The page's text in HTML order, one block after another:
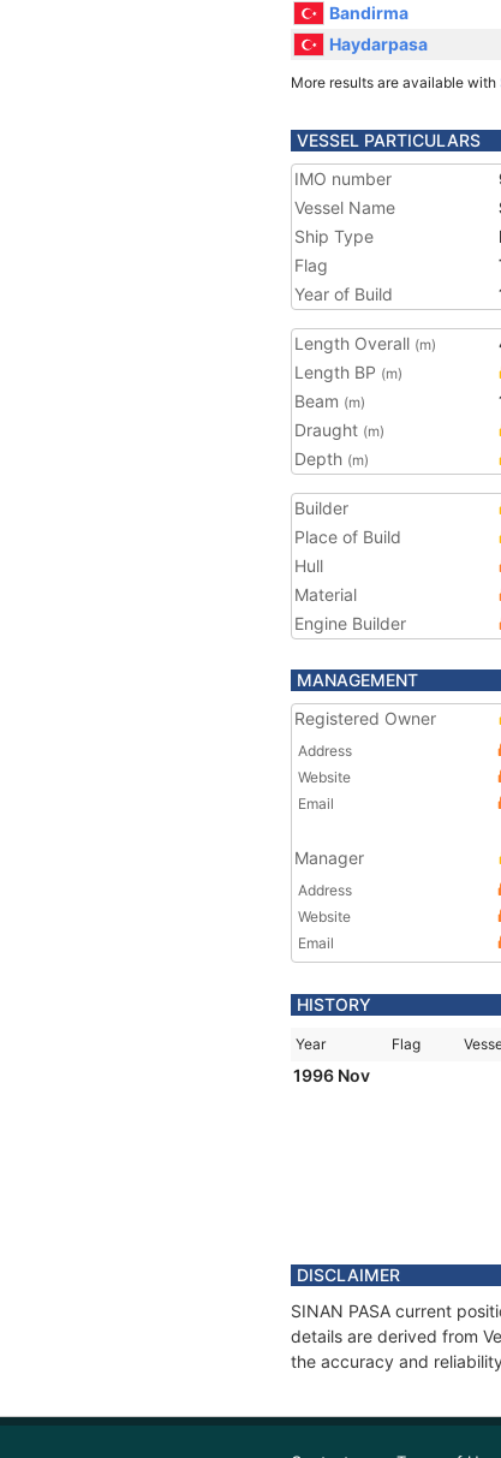
Bandirma
Haydarpasa
More results are available with
VESSEL PARTICULARS
IMO number
Vessel Name
Ship Type
Flag
Year of Build
Length Overall (m)
Length BP (m)
Beam (m)
Draught (m)
Depth (m)
Builder
Place of Build
Hull
Material
Engine Builder
MANAGEMENT
Registered Owner
Address
Website
Email
Manager
Address
Website
Email
HISTORY
Year Flag
1996 Nov
DISCLAIMER
SINAN PASA current
details are derived from
the accuracy and